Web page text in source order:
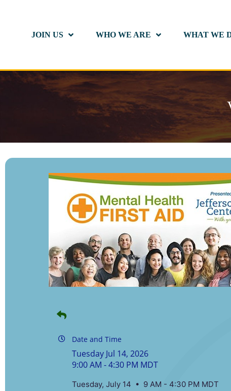
JOIN US WHO WE ARE WHAT WE
Date and Time
Tuesday Jul 14, 2026
9:00 AM - 4:30 PM MDT
Tuesday, July 14 • 9 AM - 4:30 PM MDT